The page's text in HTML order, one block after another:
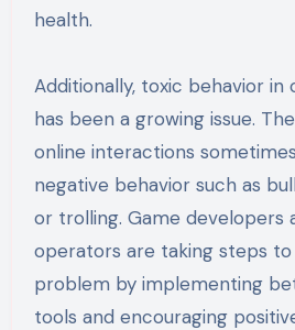
health.
Additionally, toxic behavior in
has been a growing issue.
online interactions
negative behavior such as
or trolling. Game developers
operators are taking steps to
problem by implementing
tools and encouraging